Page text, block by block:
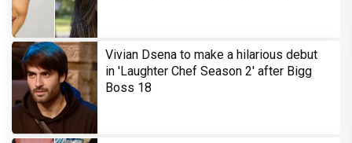
Vivian Dsena to make a hilarious debut
in 'Laughter Chef Season 2' after Bigg
Boss 18